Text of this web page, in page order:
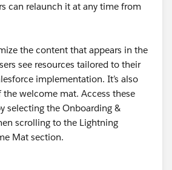
can relaunch it at any time from
the content that appears in the
see resources tailored to their
implementation. It’s also
welcome mat. Access these
selecting the Onboarding &
scrolling to the Lightning
Mat section.